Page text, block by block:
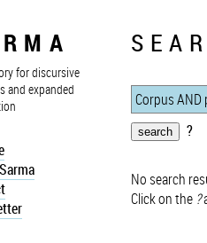
for discursive
and expanded
?
No search
Click on the ?